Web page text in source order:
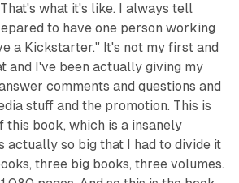
what it's like. I always tell
to have one person working
a Kickstarter." It's not my first and
and I've been actually giving my
comments and questions and
stuff and the promotion. This is
this book, which is a insanely
actually so big that I had to divide it
three big books, three volumes.